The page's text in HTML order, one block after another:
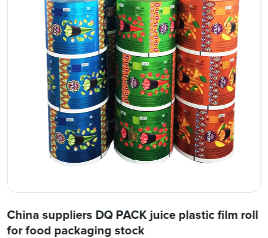
China suppliers DQ PACK juice plastic film roll
for food packaging stock